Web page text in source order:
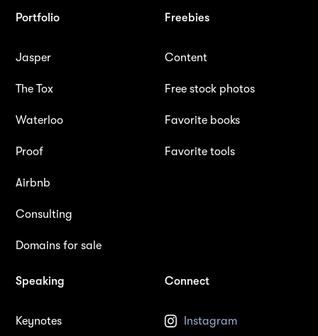
Portfolio
Jasper
The Tox
Waterloo
Proof
Airbnb
Consulting
Domains for sale
Freebies
Content
Free stock photos
Favorite books
Favorite tools
Speaking
Keynotes
Connect
Instagram